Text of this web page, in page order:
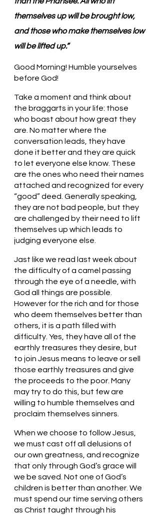
themselves up will be brought low,
and those who make themselves low
will be lifted up.”
Good Morning! Humble yourselves
before God!
Take a moment and think about
the braggarts in your life: those
who boast about how great they
are. No matter where the
conversation leads, they have
done it better and they are quick
to let everyone else know. These
are the ones who need their names
attached and recognized for every
“good” deed. Generally speaking,
they are not bad people, but they
are challenged by their need to lift
themselves up which leads to
judging everyone else.
Jast like we read last week about
the difficulty of a camel passing
through the eye of a needle, with
God all things are possible.
However for the rich and for those
who deem themselves better than
others, it is a path filled with
difficulty. Yes, they have all of the
earthly treasures they desire, but
to join Jesus means to leave or sell
those earthly treasures and give
the proceeds to the poor. Many
may try to do this, but few are
willing to humble themselves and
proclaim themselves sinners.
When we choose to follow Jesus,
we must cast off all delusions of
our own greatness, and recognize
that only through God’s grace will
we be saved. Not one of God’s
children is better than another. We
must spend our time serving others
as Christ taught through his